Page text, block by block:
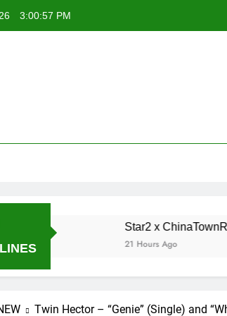
3:00:58 PM
Star2 x ChinaTownRunner x
21 Hours Ago
Twin Hector – “Genie” (Single) and